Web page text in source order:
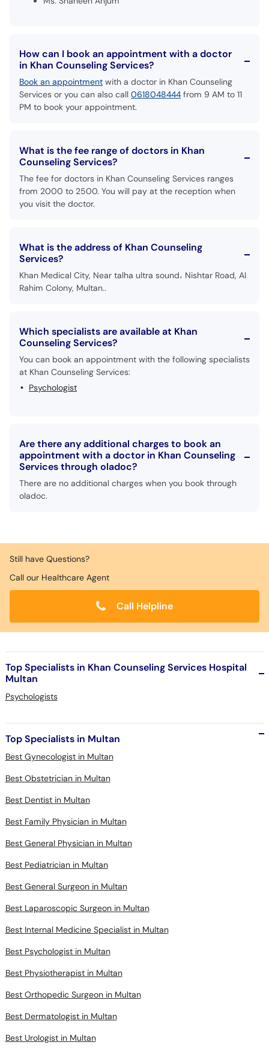
How can I book an appointment with a doctor
in Khan Counseling Services?
Book an appointment with a doctor in Khan Counseling
Services or you can also call 0618048444from 9 AM to 11
PM to book your appointment.
What is the fee range of doctors in Khan
Counseling Services?
The fee for doctors in Khan Counseling Services ranges
from 2000 to 2500. You will pay at the reception when
you visit the doctor.
What is the address of Khan Counseling
Services?
Khan Medical City, Near talha ultra sound، Nishtar Road, Al
Rahim Colony, Multan..
Which specialists are available at Khan
Counseling Services?
You can book an appointment with the following specialists
at Khan Counseling Services:
Psychologist
Are there any additional charges to book an
appointment with a doctor in Khan Counseling
Services through oladoc?
There are no additional charges when you book through
oladoc.
Still have Questions?
Call our Healthcare Agent
Call Helpline
Top Specialists in Khan Counseling Services Hospital
Multan
Psychologists
Top Specialists in Multan
Best Gynecologist in Multan
Best Obstetrician in Multan
Best Dentist in Multan
Best Family Physician in Multan
Best General Physician in Multan
Best Pediatrician in Multan
Best General Surgeon in Multan
Best Laparoscopic Surgeon in Multan
Best Internal Medicine Specialist in Multan
Best Psychologist in Multan
Best Physiotherapist in Multan
Best Orthopedic Surgeon in Multan
Best Dermatologist in Multan
Best Urologist in Multan